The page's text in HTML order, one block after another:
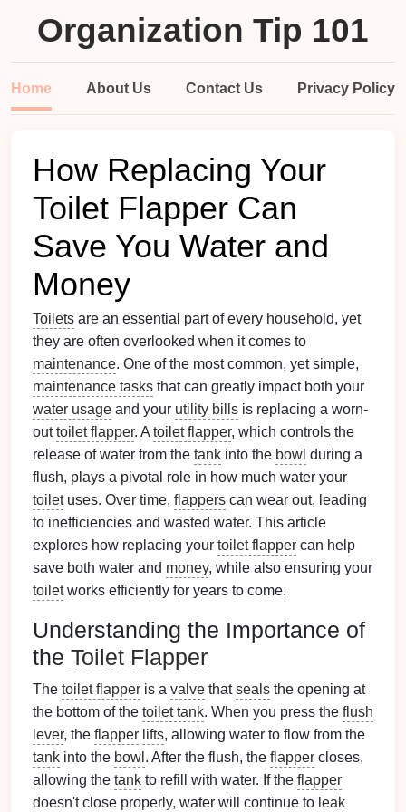
Organization Tip 101
Home About Us Contact Us Privacy Policy
How Replacing Your
Toilet Flapper Can
Save You Water and
Money
Toilets are an essential part of every household, yet
they are often overlooked when it comes to
maintenance. One of the most common, yet simple,
maintenance tasks that can greatly impact both your
water usage and your utility bills is replacing a worn-
outtoilet flapper. A toilet flapper, which controls the
release of water from the tank into the bowl during a
flush, plays a pivotal role in how much water your
toiletuses. Over time, flappers can wear out, leading
to inefficiencies and wasted water. This article
explores how replacing your toilet flapper can help
save both water and money, while also ensuring your
toiletworks efficiently for years to come.
Understanding the Importance of
the Toilet Flapper
The toilet flapper is a valve thatseals the opening at
the bottom of the toilet tank. When you press the flush
lever, the flapper lifts, allowing water to flow from the
tank into the bowl . After the flush, the flapper closes,
allowing the tank to refill with water. If the flapper
doesn't close properly, water will continue to leak